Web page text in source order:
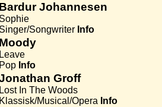
Bardur Johannesen
Sophie
Singer/Songwriter Info
Moody
Leave
Pop Info
Groff
Lost In The Woods
Klassisk/Musical/Opera Info